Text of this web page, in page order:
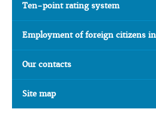
Ten-point rating system
Employment of foreign citizens
Our contacts
Site map